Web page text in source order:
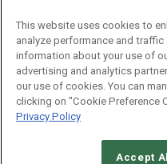
This website uses cookies to
analyze performance and
information about your use of
advertising and analytics
our use of cookies. You can
clicking on "Cookie Preference
Privacy Policy
Accept